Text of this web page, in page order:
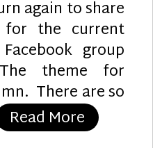
again to share
for the current
group
theme for
There are so
Read More